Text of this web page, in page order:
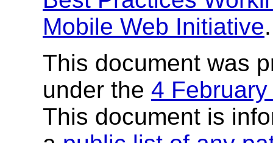
Mobile Web Initiative.
This document was
under the 4
This document is